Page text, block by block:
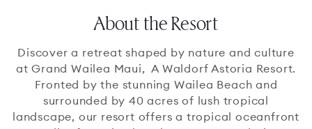
About the Resort
Discover a retreat shaped by nature and culture
at Grand Wailea Maui, A Waldorf Astoria Resort.
Fronted by the stunning Wailea Beach and
surrounded by 40 acres of lush tropical
landscape, our resort offers a tropical oceanfront